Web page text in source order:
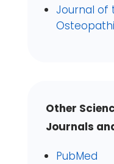
Journal of
Other
Journals
PubMed